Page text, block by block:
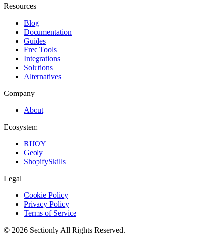
Resources
Blog
Documentation
Guides
Free Tools
Integrations
Solutions
Alternatives
Company
About
Ecosystem
RIJOY
Geoly
ShopifySkills
Legal
Cookie Policy
Privacy Policy
Terms of Service
© 2026 Sectionly All Rights Reserved.